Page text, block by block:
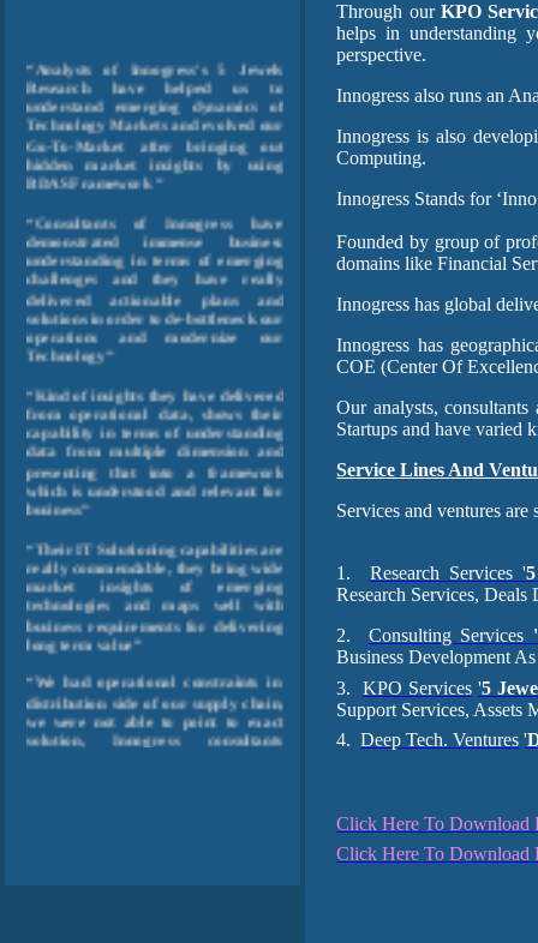
Research have helped us to
understand emerging dynamics of
Technology Markets and evolved our
Go-To-Market after bringing out
hidden market insights by using
BDAS Framework ”
demonstrated immense business
understanding in terms of emerging
challenges and they have really
delivered actionable plans and
solutions in order to de-bottleneck our
operations and modernize our
Technology”
from operational data, shows their
capability in terms of understanding
data from multiple dimension and
presenting that into a framework
which is understood and relevant for
business”
really commendable, they bring wide
market insights of emerging
technologies and maps well with
business requirements for delivering
long term value”
distribution side of our supply chain,
we were not able to point to exact
solution, Innogress consultants
through their business process
Through ourKPO
helps in understanding
perspective.
Innogress also runs an
Innogress is also
Computing.
Innogress Stands for
Founded by group of
domains like Financial
Innogress has global
Innogress has
COE (Center Of
Our analysts,
Startups and have varied
Service Lines And
Services and ventures
1.Research Services '
Research Services,
2.Consulting Services
Business Development
3.KPO Services '5
Support Services, Assets
4.Deep Tech. Ventures '
Click Here To Download
Click Here To Download